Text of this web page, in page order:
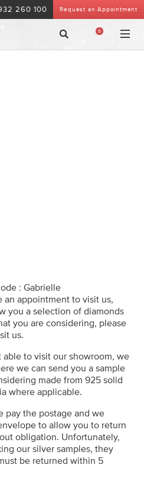
Request an Appointment
260 100
0
: Gabrielle
appointment to visit us,
you a selection of diamonds
you are considering, please
us.
to visit our showroom, we
we can send you a sample
made from 925 solid
where applicable.
pay the postage and we
to allow you to return
obligation. Unfortunately,
our silver samples, they
be returned within 5